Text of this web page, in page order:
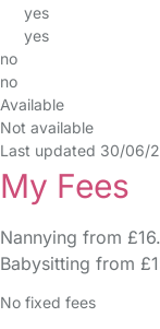
yes
yes
no
no
Available
Not available
Last updated 30/06/
My Fees
Nannying from
Babysitting from
No fixed fees